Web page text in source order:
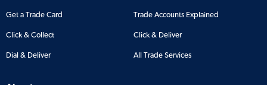
Get a Trade Card Trade Accounts Explained
Click & Collect Click & Deliver
Dial & Deliver All Trade Services